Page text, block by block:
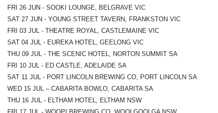
FRI 26 JUN - SOOKI LOUNGE, BELGRAVE VIC
SAT 27 JUN - YOUNG STREET TAVERN, FRANKSTON VIC
FRI 03 JUL - THEATRE ROYAL, CASTLEMAINE VIC
SAT 04 JUL - EUREKA HOTEL, GEELONG VIC
THU 09 JUL - THE SCENIC HOTEL, NORTON SUMMIT SA
FRI 10 JUL - ED CASTLE, ADELAIDE SA
SAT 11 JUL - PORT LINCOLN BREWING CO, PORT LINCOLN SA
WED 15 JUL – CABARITA BOWLO, CABARITA SA
THU 16 JUL - ELTHAM HOTEL, ELTHAM NSW
FRI 17 JUL - WOOPI BREWING CO, WOOLGOOLGA NSW